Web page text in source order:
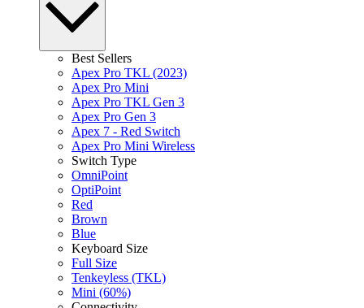
Best Sellers
Apex Pro TKL (2023)
Apex Pro Mini
Apex Pro TKL Gen 3
Apex Pro Gen 3
Apex 7 - Red Switch
Apex Pro Mini Wireless
Switch Type
OmniPoint
OptiPoint
Red
Brown
Blue
Keyboard Size
Full Size
Tenkeyless (TKL)
Mini (60%)